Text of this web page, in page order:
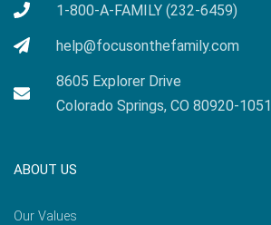
1-800-A-FAMILY (232-6459)
help@focusonthefamily.com
8605 Explorer Drive
Colorado Springs, CO 80920-1051
ABOUT US
Our Values